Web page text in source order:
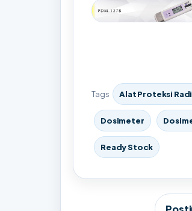
Tags Alat Proteksi
Dosimeter
Ready Stock